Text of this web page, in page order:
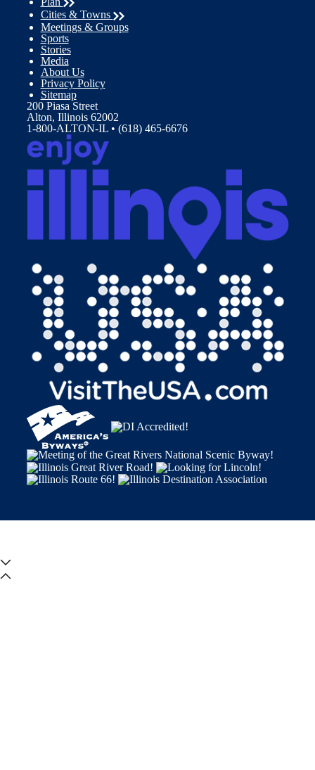
Cities & Towns
Meetings & Groups
Sports
Stories
Media
About Us
Privacy Policy
Sitemap
200 Piasa Street
Alton, Illinois 62002
1-800-ALTON-IL • (618) 465-6676